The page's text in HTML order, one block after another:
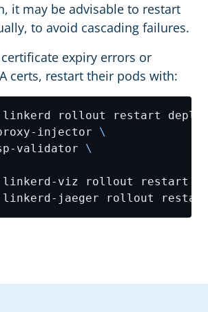
it may be advisable to restart
to avoid cascading failures.
expiry errors or
certs, restart their pods with:
linkerd rollout restart
injector
validator